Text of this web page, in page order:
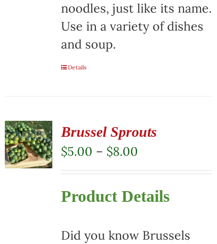
noodles, just like its name.
Use in a variety of dishes
and soup.
Details
Brussel Sprouts
$5.00 – $8.00Price
range:
$5.00
through
Product Details
Did you know Brussels